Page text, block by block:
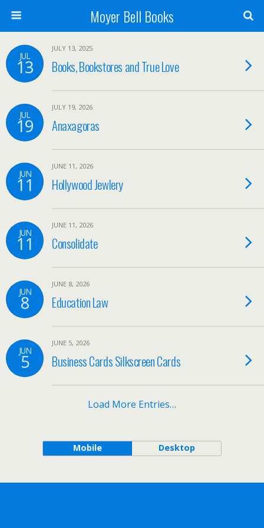
Moyer Bell Books
JUL
13
JULY 13, 2025
Books, Bookstores and True Love
JUL
19
JULY 19, 2026
Anaxagoras
JUN
11
JUNE 11, 2026
Hollywood Jewlery
JUN
11
JUNE 11, 2026
Consolidate
JUN
8
JUNE 8, 2026
Education Law
JUN
5
JUNE 5, 2026
Business Cards Silkscreen Cards
Load More Entries…
Mobile Desktop